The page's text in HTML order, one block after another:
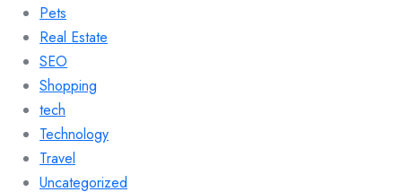
Pets
Real Estate
SEO
Shopping
tech
Technology
Travel
Uncategorized